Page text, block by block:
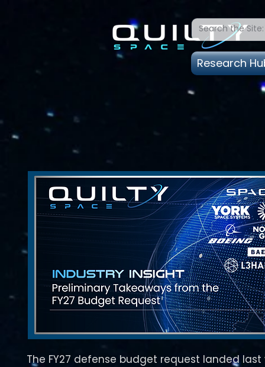
Research
The FY27 defense budget request landed last